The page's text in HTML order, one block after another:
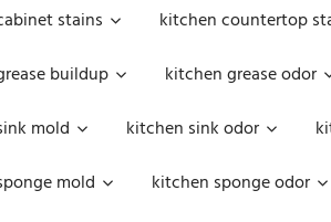
stains
kitchen countertop
buildup
kitchen grease odor
mold
kitchen sink odor
mold
kitchen sponge odor